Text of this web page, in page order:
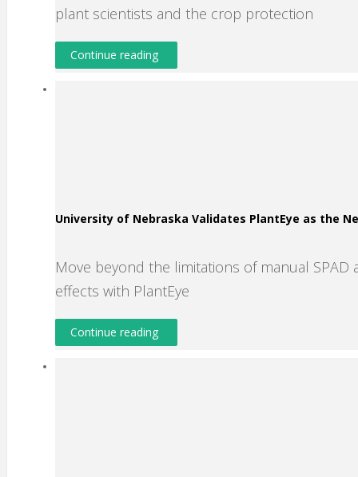
plant scientists and the crop protection
Continue reading
University of Nebraska Validates PlantEye as the
Move beyond the limitations of manual
effects with PlantEye
Continue reading